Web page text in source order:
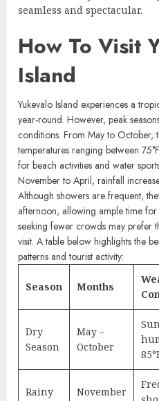
seamless and spectacular.
How To Visit
Island
Yukevalo Island experiences a
year-round. However, peak
conditions. From May to October,
temperatures ranging between
for beach activities and water
November to April, rainfall
Although showers are frequent,
afternoon, allowing ample time
seeking fewer crowds may prefer
visit. A table below highlights the
patterns and tourist activity:
Season Months
Dry
Season
May –
October
Rainy
November